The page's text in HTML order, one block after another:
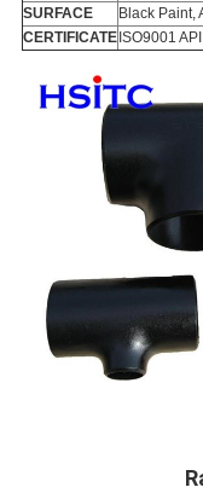
SURFACE
Black Paint,
CERTIFICATE ISO9001